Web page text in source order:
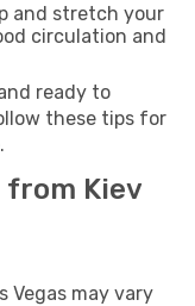
and stretch your
circulation and
ready to
these tips for
from Kiev
Vegas may vary